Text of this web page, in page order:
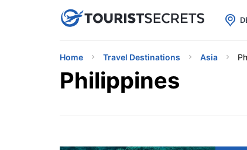
uPhoneCheap eSIM for 150+
Home Travel Destinations Asia
Philippines